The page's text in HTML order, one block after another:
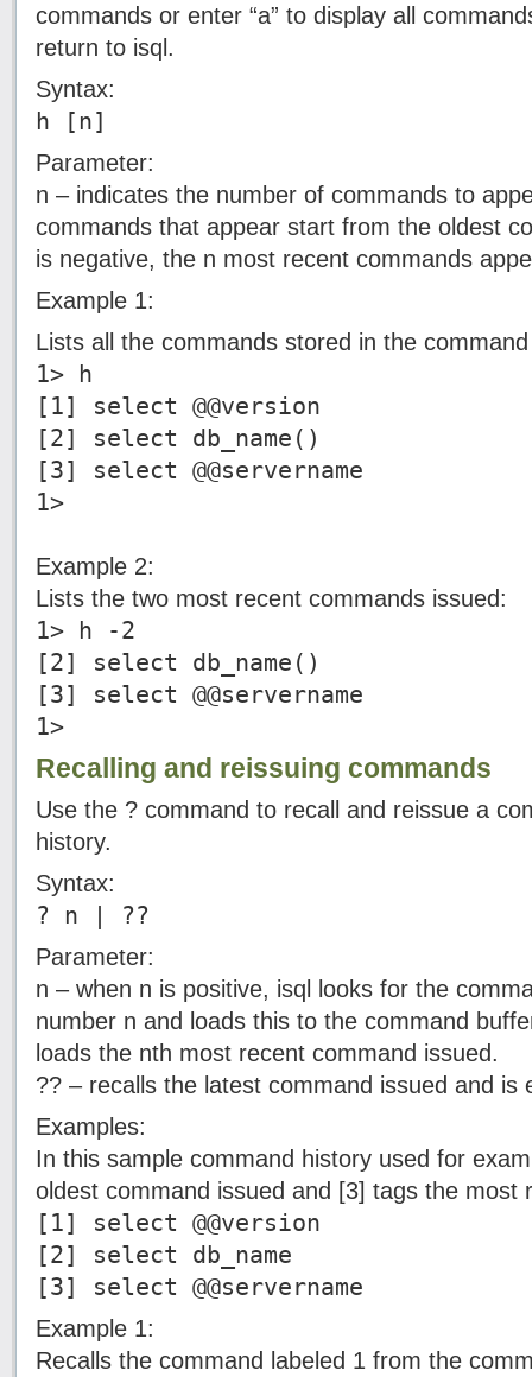
commands or enter “a” to display all
return to isql.
Syntax:
h [n]
Parameter:
n – indicates the number of commands to
commands that appear start from the oldest
is negative, the n most recent commands
Example 1:
Lists all the commands stored in the
1> h
[1] select @@version
[2] select db_name()
[3] select @@servername
1>
Example 2:
Lists the two most recent commands issued:
1> h -2
[2] select db_name()
[3] select @@servername
1>
Recalling and reissuing commands
Use the ? command to recall and reissue a
history.
Syntax:
? n | ??
Parameter:
n – when n is positive, isql looks for the
number n and loads this to the command
loads the nth most recent command issued.
?? – recalls the latest command issued and is
Examples:
In this sample command history used for
oldest command issued and [3] tags the most
[1] select @@version
[2] select db_name
[3] select @@servername
Example 1:
Recalls the command labeled 1 from the